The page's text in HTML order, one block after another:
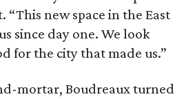
new space in the East
since day one. We look
for the city that made us.”
mortar, Boudreaux turned